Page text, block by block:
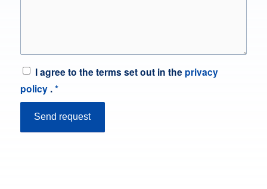
I agree to the terms set out in the privacy
policy .*